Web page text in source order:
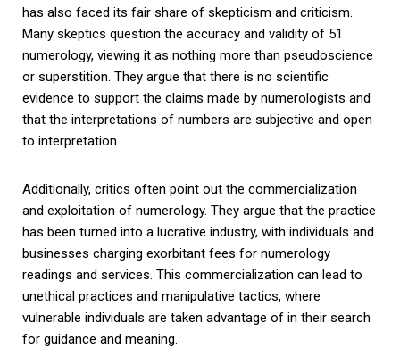
has also faced its fair share of skepticism and criticism.
Many skeptics question the accuracy and validity of 51
numerology, viewing it as nothing more than pseudoscience
or superstition. They argue that there is no scientific
evidence to support the claims made by numerologists and
that the interpretations of numbers are subjective and open
to interpretation.
Additionally, critics often point out the commercialization
and exploitation of numerology. They argue that the practice
has been turned into a lucrative industry, with individuals and
businesses charging exorbitant fees for numerology
readings and services. This commercialization can lead to
unethical practices and manipulative tactics, where
vulnerable individuals are taken advantage of in their search
for guidance and meaning.